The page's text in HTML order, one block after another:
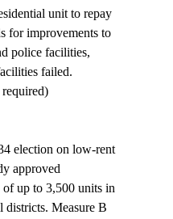
unit to repay
for improvements to
police facilities,
failed.
election on low-rent
approved
up to 3,500 units in
districts. Measure B